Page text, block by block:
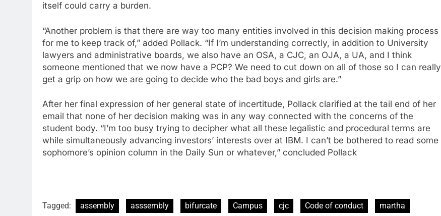
itself could carry a burden.
“Another problem is that there are way too many entities involved in this decision making process
for me to keep track of,” added Pollack. “If I’m understanding correctly, in addition to University
lawyers and administrative boards, we also have an OSA, a CJC, an OJA, a UA, and I think
someone mentioned that we now have a PCP? We need to cut down on all of those so I can really
get a grip on how we are going to decide who the bad boys and girls are.”
After her final expression of her general state of incertitude, Pollack clarified at the tail end of her
email that none of her decision making was in any way connected with the concerns of the
student body. “I’m too busy trying to decipher what all these legalistic and procedural terms are
while simultaneously advancing investors’ interests over at IBM. I can’t be bothered to read some
sophomore’s opinion column in the Daily Sun or whatever,” concluded Pollack
Tagged: assembly asssembly bifurcate Campus cjc Code of conduct
martha